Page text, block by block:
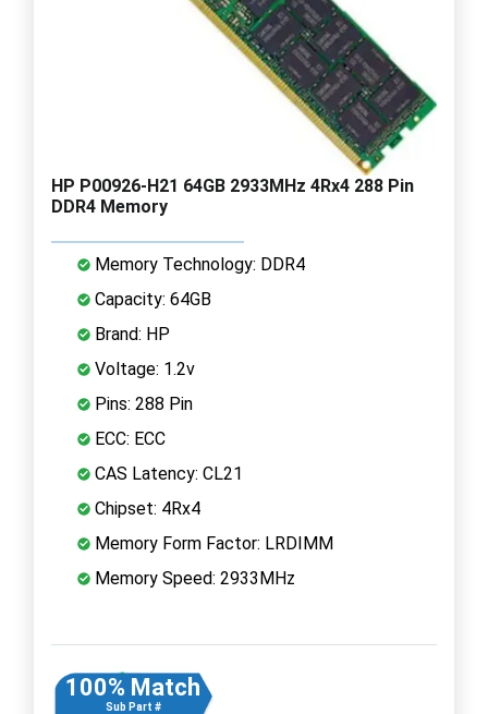
HP P00926-H21 64GB 2933MHz 4Rx4 288 Pin
DDR4 Memory
Memory Technology: DDR4
Capacity: 64GB
Brand: HP
Voltage: 1.2v
Pins: 288 Pin
ECC: ECC
CAS Latency: CL21
Chipset: 4Rx4
Memory Form Factor: LRDIMM
Memory Speed: 2933MHz
100% Match
Sub Part #